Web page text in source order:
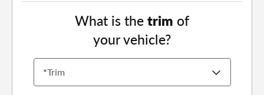
What is thetrim of
your vehicle?
*Trim